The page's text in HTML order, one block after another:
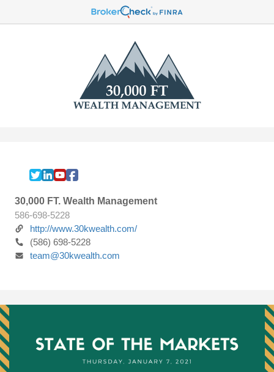
30,000 FT. Wealth Management
586-698-5228
http://www.30kwealth.com/
(586) 698-5228
team@30kwealth.com